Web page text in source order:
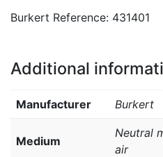
Burkert Reference: 431401
Additional
Manufacturer Burkert
Medium
Neutral
air